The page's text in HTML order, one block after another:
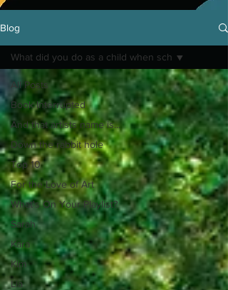
Blog
All Posts
Book Interrupted
And that artists name is...
Down the rabbit hole
Top 10
For the Love of Art
What's On Your Playlist?
Sarah
Kara
Kim
Lia
What did you do as a child when sch